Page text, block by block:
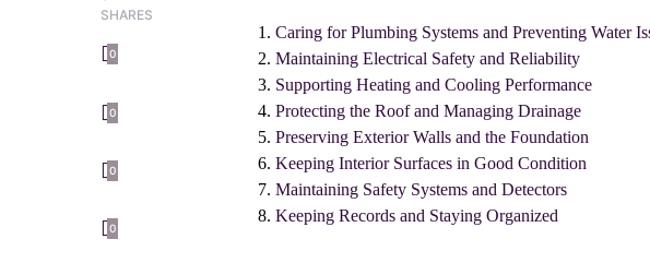
SHARES
0
0
0
0
Caring for Plumbing Systems and Preventing Water
Maintaining Electrical Safety and Reliability
Supporting Heating and Cooling Performance
Protecting the Roof and Managing Drainage
Preserving Exterior Walls and the Foundation
Keeping Interior Surfaces in Good Condition
Maintaining Safety Systems and Detectors
Keeping Records and Staying Organized